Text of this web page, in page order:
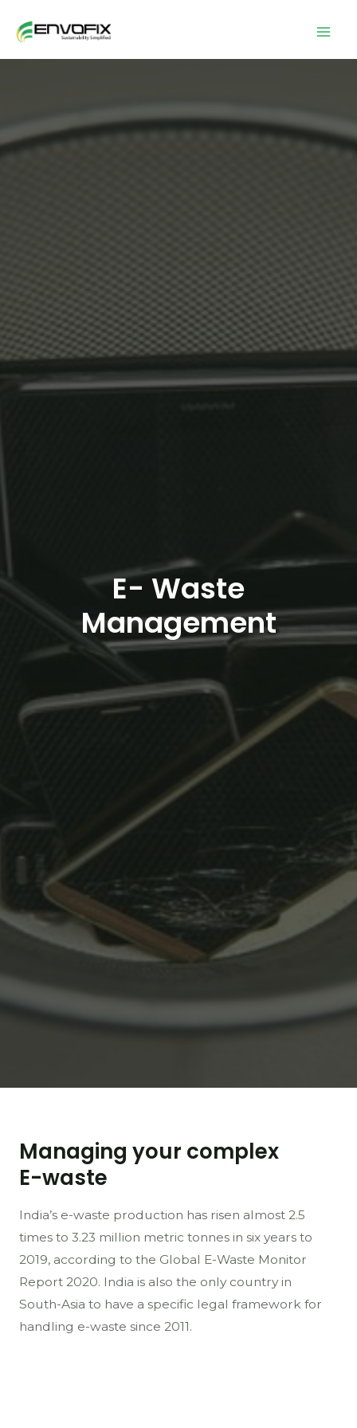
E- Waste
Management
Managing your complex
E-waste
India’s e-waste production has risen almost 2.5
times to 3.23 million metric tonnes in six years to
2019, according to the Global E-Waste Monitor
Report 2020. India is also the only country in
South-Asia to have a specific legal framework for
handling e-waste since 2011.